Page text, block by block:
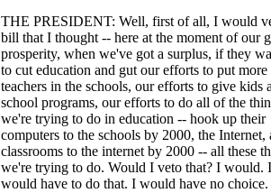
THE PRESIDENT: Well, first of all, I would
bill that I thought -- here at the moment of our
prosperity, when we've got a surplus, if they
to cut education and gut our efforts to put more
teachers in the schools, our efforts to give kids
school programs, our efforts to do all of the
we're trying to do in education -- hook up their
computers to the schools by 2000, the Internet,
classrooms to the internet by 2000 -- all these
we're trying to do. Would I veto that? I would. I
would have to do that. I would have no choice.